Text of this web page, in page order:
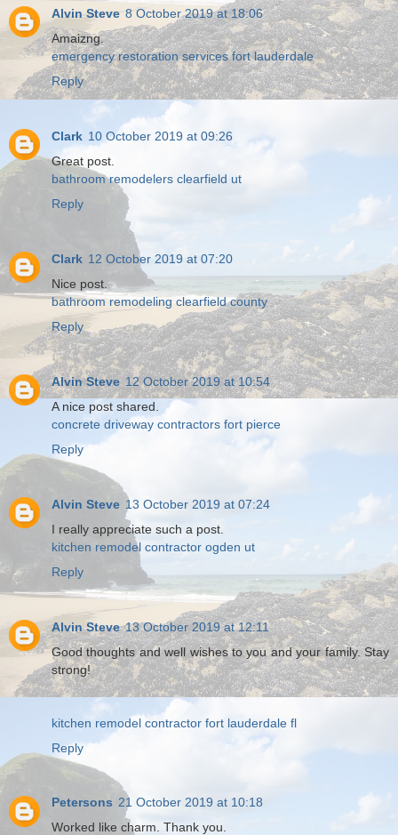
Alvin Steve 8 October 2019 at 18:06
Amaizng.
emergency restoration services fort lauderdale
Reply
Clark 10 October 2019 at 09:26
Great post.
bathroom remodelers clearfield ut
Reply
Clark 12 October 2019 at 07:20
Nice post.
bathroom remodeling clearfield county
Reply
Alvin Steve 12 October 2019 at 10:54
A nice post shared.
concrete driveway contractors fort pierce
Reply
Alvin Steve 13 October 2019 at 07:24
I really appreciate such a post.
kitchen remodel contractor ogden ut
Reply
Alvin Steve 13 October 2019 at 12:11
Good thoughts and well wishes to you and your family. Stay
strong!
kitchen remodel contractor fort lauderdale fl
Reply
Petersons 21 October 2019 at 10:18
Worked like charm. Thank you.